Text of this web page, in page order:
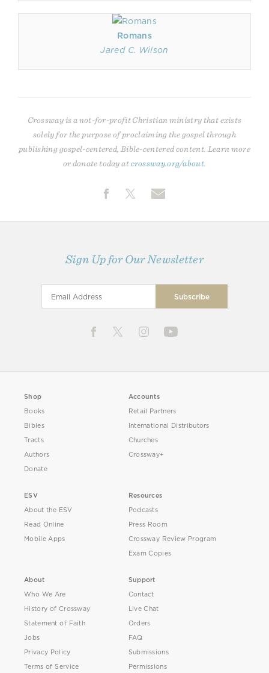
Romans
Jared C. Wilson
Crossway is a not-for-profit Christian ministry that exists
solely for the purpose of proclaiming the gospel through
publishing gospel-centered, Bible-centered content. Learn more
or donate today atcrossway.org/about
Sign Up for Our Newsletter
Shop
Books
Bibles
Tracts
Authors
Donate
Accounts
Retail Partners
International Distributors
Churches
Crossway+
ESV
About the ESV
Read Online
Mobile Apps
Resources
Podcasts
Press Room
Crossway Review Program
Exam Copies
About
Who We Are
History of Crossway
Statement of Faith
Jobs
Privacy Policy
Terms of Service
Support
Contact
Live Chat
Orders
FAQ
Submissions
Permissions